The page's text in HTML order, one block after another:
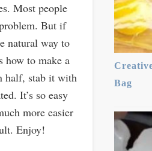
Most people
But if
natural way to
how to make a
half, stab it with
It’s so easy
more easier
Enjoy!
Bag